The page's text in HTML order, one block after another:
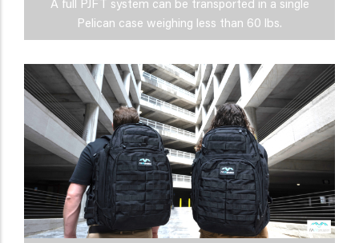
A full PJFT system can be transported in a single
Pelican case weighing less than 60 lbs.